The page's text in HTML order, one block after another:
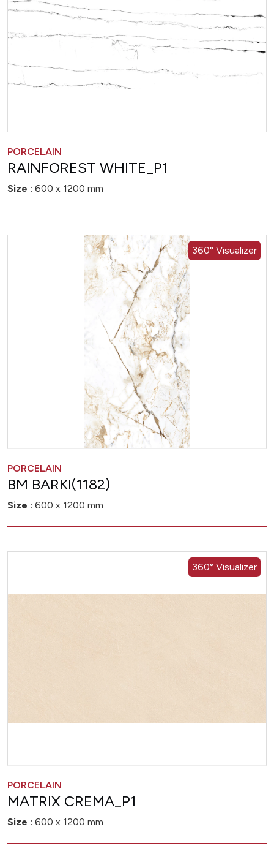
PORCELAIN
RAINFOREST WHITE_P1
Size : 600 x 1200 mm
360° Visualizer
PORCELAIN
BM BARKI(1182)
Size : 600 x 1200 mm
360° Visualizer
PORCELAIN
MATRIX CREMA_P1
Size : 600 x 1200 mm